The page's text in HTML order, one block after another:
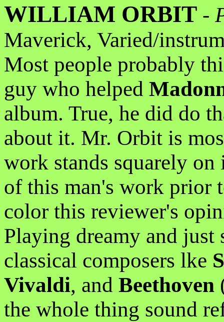
WILLIAM ORBIT -
Maverick, Varied/
Most people probably
guy who helped
album. True, he did do
about it. Mr. Orbit is
work stands squarely
of this man's work prior
color this reviewer's
Playing dreamy and
classical composers lke
Vivaldi, and Beethoven
the whole thing sound